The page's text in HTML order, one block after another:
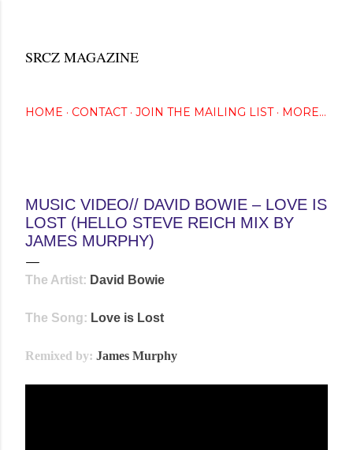
SRCZ MAGAZINE
HOME CONTACT JOIN THE MAILING LIST MORE…
MUSIC VIDEO// DAVID BOWIE – LOVE IS
LOST (HELLO STEVE REICH MIX BY
JAMES MURPHY)
The Artist: David Bowie
The Song: Love is Lost
Remixed by: James Murphy